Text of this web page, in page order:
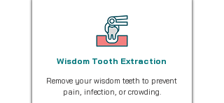
Wisdom Tooth Extraction
Remove your wisdom teeth to prevent
pain, infection, or crowding.